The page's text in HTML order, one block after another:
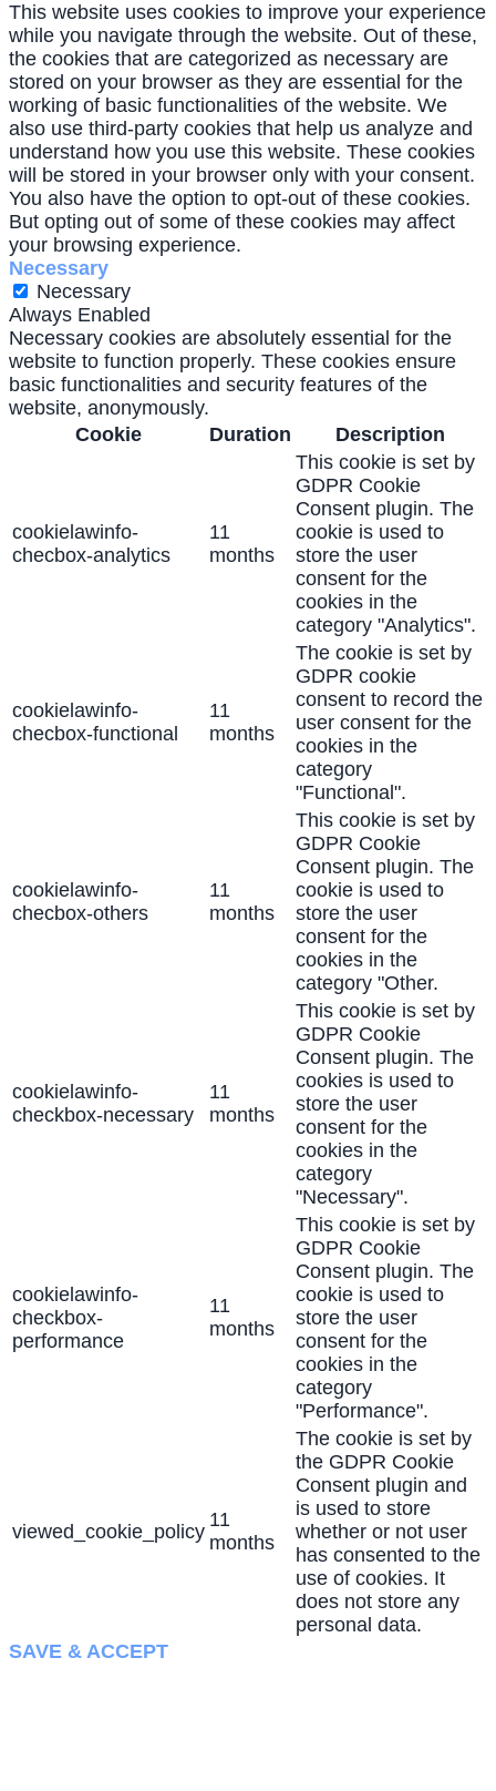
This website uses cookies to improve your experience
while you navigate through the website. Out of these,
the cookies that are categorized as necessary are
stored on your browser as they are essential for the
working of basic functionalities of the website. We
also use third-party cookies that help us analyze and
understand how you use this website. These cookies
will be stored in your browser only with your consent.
You also have the option to opt-out of these cookies.
But opting out of some of these cookies may affect
your browsing experience.
Necessary
Necessary
Always Enabled
Necessary cookies are absolutely essential for the
website to function properly. These cookies ensure
basic functionalities and security features of the
website, anonymously.
Cookie
Duration Description
cookielawinfo-
checbox-analytics
11
months
This cookie is set by
GDPR Cookie
Consent plugin. The
cookie is used to
store the user
consent for the
cookies in the
category "Analytics".
cookielawinfo-
checbox-functional
11
months
The cookie is set by
GDPR cookie
consent to record the
user consent for the
cookies in the
category
"Functional".
cookielawinfo-
checbox-others
11
months
This cookie is set by
GDPR Cookie
Consent plugin. The
cookie is used to
store the user
consent for the
cookies in the
category "Other.
cookielawinfo-
checkbox-necessary
11
months
This cookie is set by
GDPR Cookie
Consent plugin. The
cookies is used to
store the user
consent for the
cookies in the
category
"Necessary".
cookielawinfo-
checkbox-
performance
11
months
This cookie is set by
GDPR Cookie
Consent plugin. The
cookie is used to
store the user
consent for the
cookies in the
category
"Performance".
viewed_cookie_policy
11
months
The cookie is set by
the GDPR Cookie
Consent plugin and
is used to store
whether or not user
has consented to the
use of cookies. It
does not store any
personal data.
SAVE & ACCEPT